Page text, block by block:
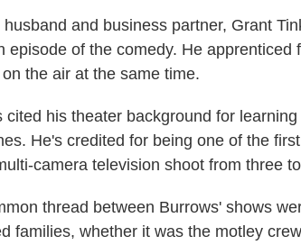
husband and business partner, Grant
episode of the comedy. He
the air at the same time.
cited his theater background for
He's credited for being one of the
camera television shoot from three
thread between Burrows' shows
families, whether it was the motley